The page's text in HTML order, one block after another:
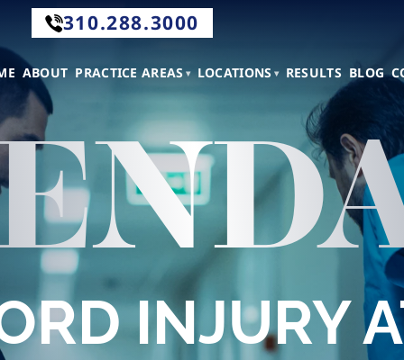
310.288.3000
ABOUT PRACTICE AREAS LOCATIONS RESULTS BLOG
INJURY